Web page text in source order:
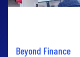
Beyond Finance